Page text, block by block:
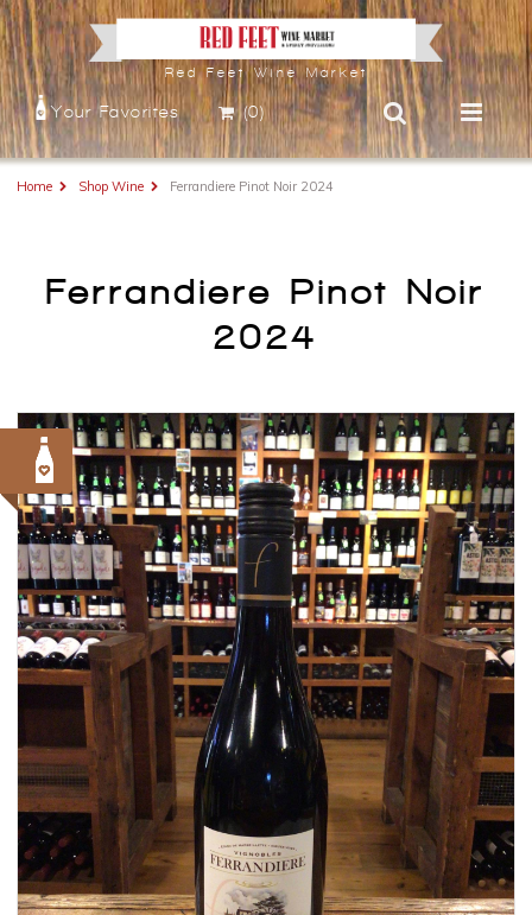
Red Feet Wine Market
Your Favorites (0)
Home Shop Wine Ferrandiere Pinot Noir 2024
Ferrandiere Pinot Noir
2024